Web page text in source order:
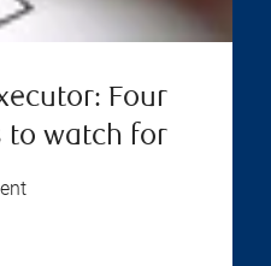
Four
to watch for